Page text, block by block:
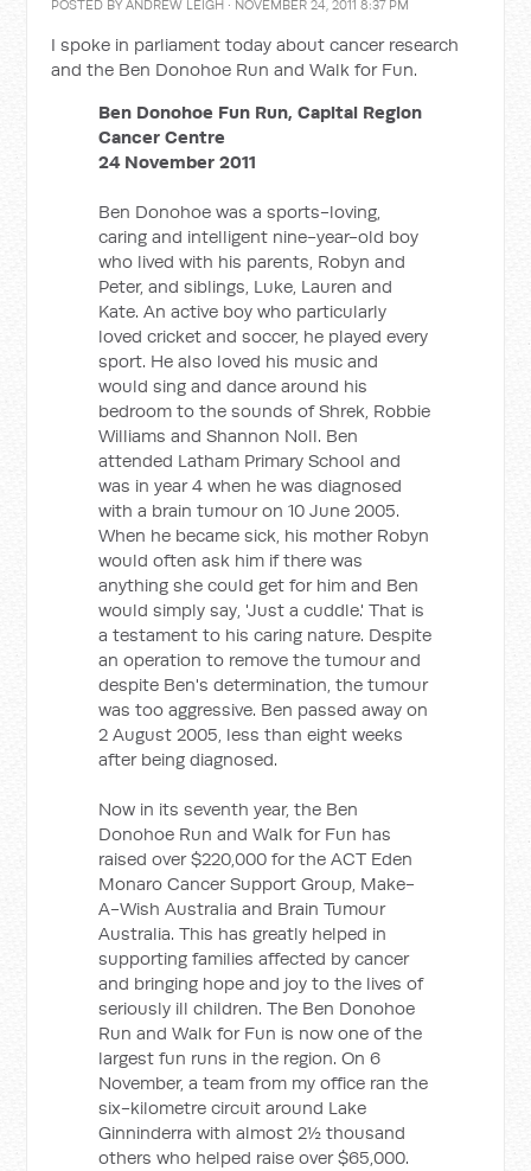
POSTED BYANDREW LEIGH · NOVEMBER 24, 2011 8:37 PM
I spoke in parliament today about cancer research
and the Ben Donohoe Run and Walk for Fun.
Ben Donohoe Fun Run, Capital Region
Cancer Centre
24 November 2011
Ben Donohoe was a sports-loving,
caring and intelligent nine-year-old boy
who lived with his parents, Robyn and
Peter, and siblings, Luke, Lauren and
Kate. An active boy who particularly
loved cricket and soccer, he played every
sport. He also loved his music and
would sing and dance around his
bedroom to the sounds of Shrek, Robbie
Williams and Shannon Noll. Ben
attended Latham Primary School and
was in year 4 when he was diagnosed
with a brain tumour on 10 June 2005.
When he became sick, his mother Robyn
would often ask him if there was
anything she could get for him and Ben
would simply say, 'Just a cuddle.' That is
a testament to his caring nature. Despite
an operation to remove the tumour and
despite Ben's determination, the tumour
was too aggressive. Ben passed away on
2 August 2005, less than eight weeks
after being diagnosed.
Now in its seventh year, the Ben
Donohoe Run and Walk for Fun has
raised over $220,000 for the ACT Eden
Monaro Cancer Support Group, Make-
A-Wish Australia and Brain Tumour
Australia. This has greatly helped in
supporting families affected by cancer
and bringing hope and joy to the lives of
seriously ill children. The Ben Donohoe
Run and Walk for Fun is now one of the
largest fun runs in the region. On 6
November, a team from my office ran the
six-kilometre circuit around Lake
Ginninderra with almost 2½ thousand
others who helped raise over $65,000.